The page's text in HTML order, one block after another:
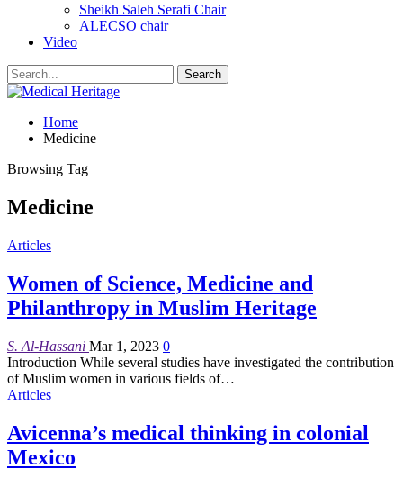
Sheikh Saleh Serafi Chair
ALECSO chair
Video
Home
Medicine
Browsing Tag
Medicine
Articles
Women of Science, Medicine and
Philanthropy in Muslim Heritage
S. Al-Hassani Mar 1, 2023 0
Introduction While several studies have investigated the contribution
of Muslim women in various fields of…
Articles
Avicenna’s medical thinking in colonial
Mexico